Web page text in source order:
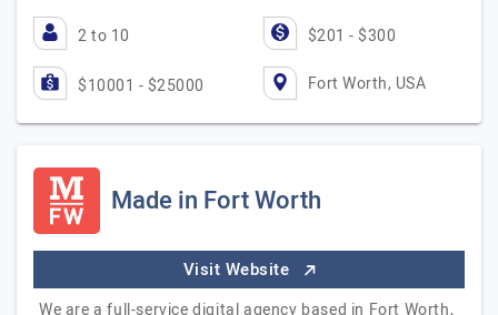
2 to 10 $201 - $300
$10001 - $25000 Fort Worth, USA
Made in Fort Worth
Visit Website
We are a full-service digital agency based in Fort Worth,